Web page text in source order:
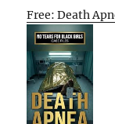
Free: Death